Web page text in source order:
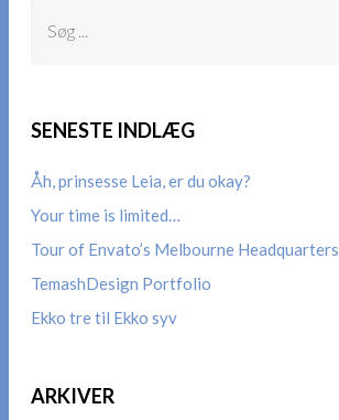
SENESTE INDLÆG
Åh, prinsesse Leia, er du okay?
Your time is limited…
Tour of Envato’s Melbourne Headquarters
TemashDesign Portfolio
Ekko tre til Ekko syv
ARKIVER